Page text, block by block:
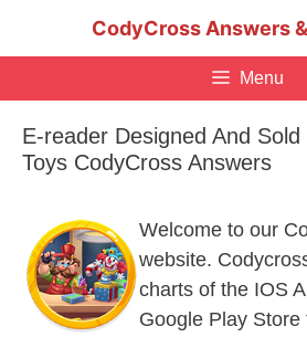
CodyCross Answers
Menu
E-reader Designed And
Toys CodyCross Answers
Welcome to our
website.
charts of the IOS
Google Play Store